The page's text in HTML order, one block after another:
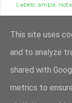
Labels: ampa
This site uses
and to analyze
shared with
metrics to